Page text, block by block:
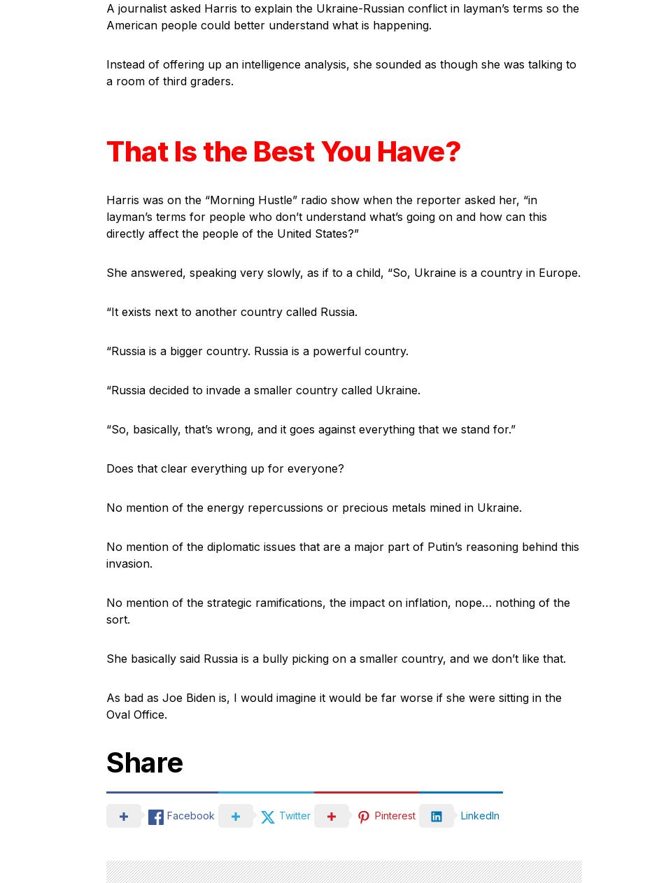
A journalist asked Harris to explain the Ukraine-Russian conflict in layman’s terms so the
American people could better understand what is happening.
Instead of offering up an intelligence analysis, she sounded as though she was talking to
a room of third graders.
That Is the Best You Have?
Harris was on the “Morning Hustle” radio show when the reporter asked her, “in
layman’s terms for people who don’t understand what’s going on and how can this
directly affect the people of the United States?”
She answered, speaking very slowly, as if to a child, “So, Ukraine is a country in Europe.
“It exists next to another country called Russia.
“Russia is a bigger country. Russia is a powerful country.
“Russia decided to invade a smaller country called Ukraine.
“So, basically, that’s wrong, and it goes against everything that we stand for.”
Does that clear everything up for everyone?
No mention of the energy repercussions or precious metals mined in Ukraine.
No mention of the diplomatic issues that are a major part of Putin’s reasoning behind this
invasion.
No mention of the strategic ramifications, the impact on inflation, nope… nothing of the
sort.
She basically said Russia is a bully picking on a smaller country, and we don’t like that.
As bad as Joe Biden is, I would imagine it would be far worse if she were sitting in the
Oval Office.
Share
Facebook Twitter Pinterest LinkedIn